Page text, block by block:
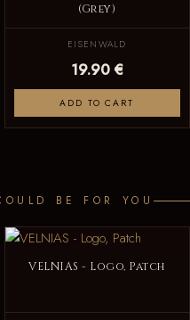
(Grey)
EISENWALD
19.90 €
ADD TO CART
BE FOR YOU
VELNIAS - Logo, Patch